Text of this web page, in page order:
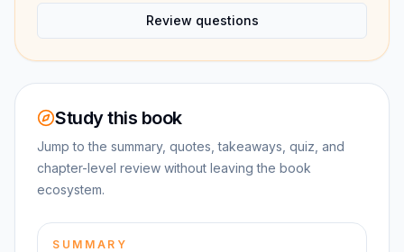
Review questions
Study this book
Jump to the summary, quotes, takeaways, quiz, and
chapter-level review without leaving the book
ecosystem.
SUMMARY